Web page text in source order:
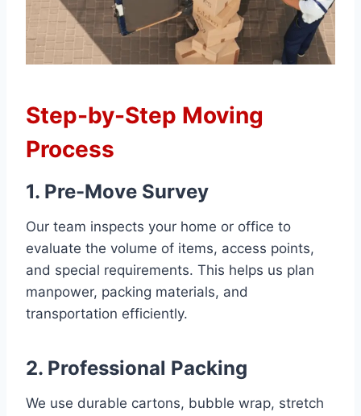
Step-by-Step Moving
Process
1. Pre-Move Survey
Our team inspects your home or office to
evaluate the volume of items, access points,
and special requirements. This helps us plan
manpower, packing materials, and
transportation efficiently.
2. Professional Packing
We use durable cartons, bubble wrap, stretch